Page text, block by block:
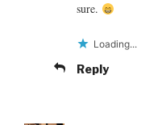
sure.
Loading...
Reply